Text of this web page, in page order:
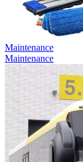
Maintenance
Maintenance